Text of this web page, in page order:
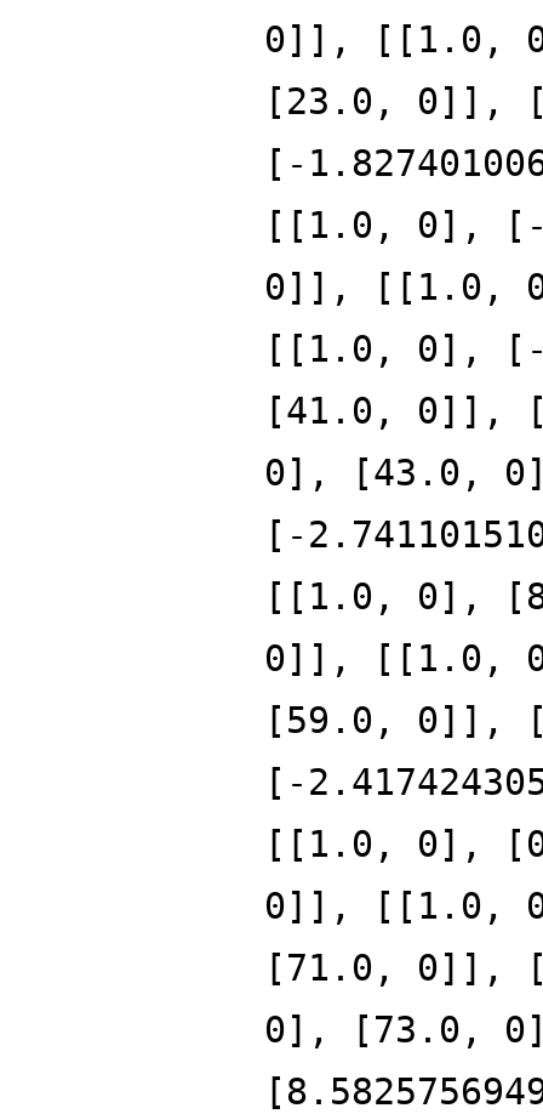
0]], [[1.0,
[23.0, 0]],
[-
[[1.0, 0], [-
0]], [[1.0,
[[1.0, 0], [-
[41.0, 0]],
0], [43.0,
[-
[[1.0, 0],
0]], [[1.0,
[59.0, 0]],
[-
[[1.0, 0],
0]], [[1.0,
[71.0, 0]],
0], [73.0,